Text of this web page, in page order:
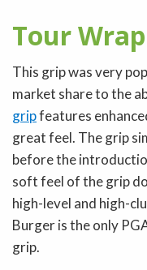
Tour
This grip was very
market share to the
gripfeatures
great feel. The grip
before the
soft feel of the grip
high-level and high-
Burger is the only
grip.